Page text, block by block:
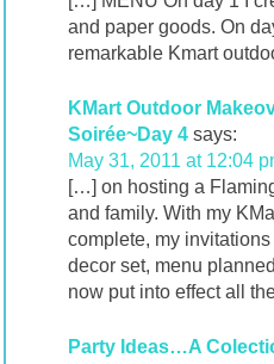
and paper goods. On
remarkable Kmart
KMart Outdoor
Soirée~Day 4 says:
May 31, 2011 at 12:04
[…] on hosting a
and family. With my
complete, my
decor set, menu
now put into effect all
Party Ideas…A